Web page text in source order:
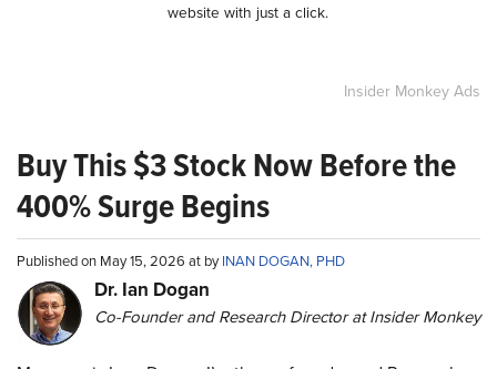
website with just a click.
Insider Monkey Ads
Buy This $3 Stock Now Before the
400% Surge Begins
Published on May 15, 2026 at byINAN DOGAN, PHD
Dr. Ian Dogan
Co-Founder and Research Director at Insider Monkey